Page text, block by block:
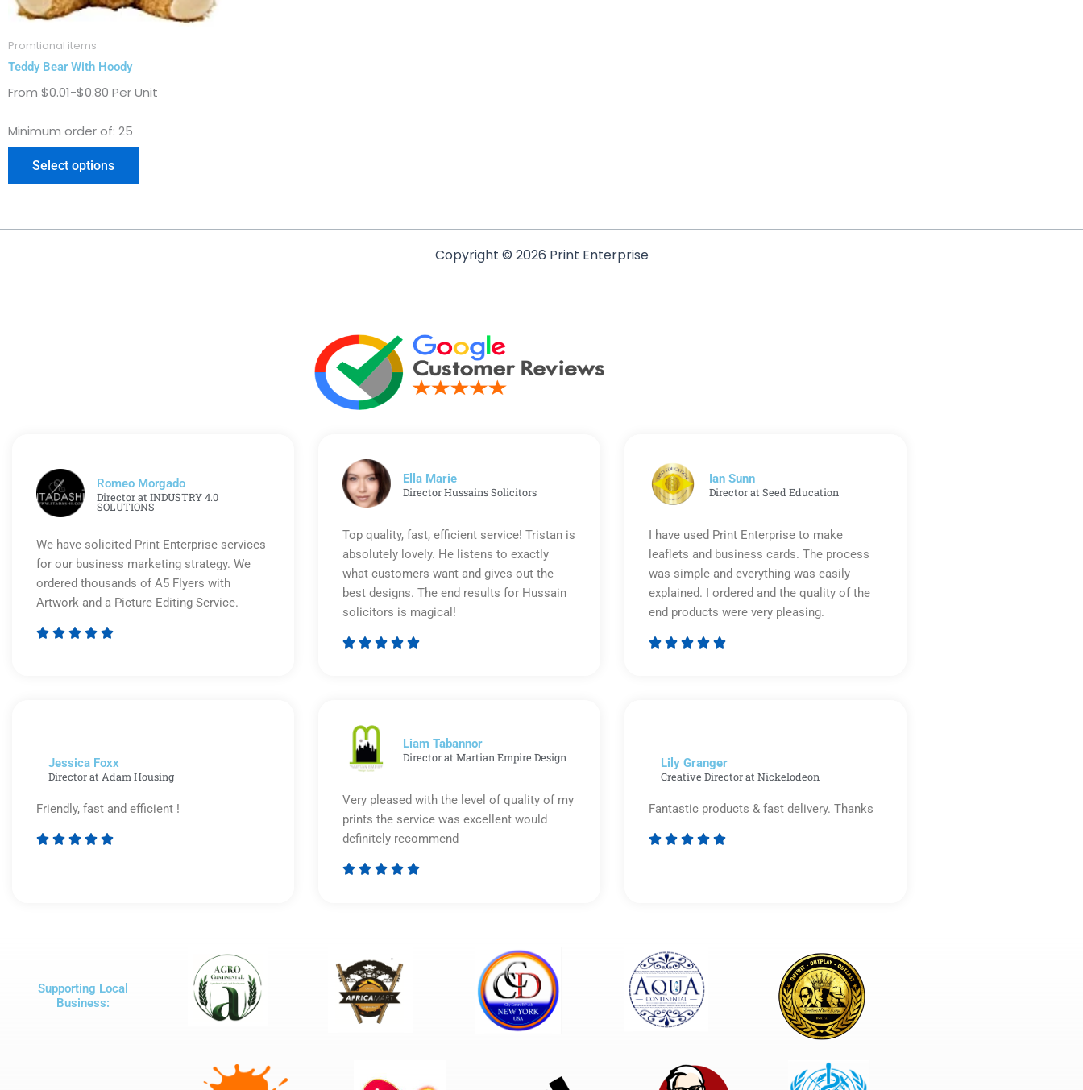
Promtional items
Teddy Bear With Hoody
From $0.01-$0.80 Per Unit
Minimum order of: 25
Select options
on
Copyright © 2026 Print Enterprise
Romeo Morgado
Director at INDUSTRY 4.0
SOLUTIONS
We have solicited Print Enterprise services
for our business marketing strategy. We
ordered thousands of A5 Flyers with
Artwork and a Picture Editing Service.
    
Ella Marie
Director Hussains Solicitors
Top quality, fast, efficient service! Tristan is
absolutely lovely. He listens to exactly
what customers want and gives out the
best designs. The end results for Hussain
solicitors is magical!
    
Ian Sunn
Director at Seed Education
I have used Print Enterprise to make
leaflets and business cards. The process
was simple and everything was easily
explained. I ordered and the quality of the
end products were very pleasing.
    
Jessica Foxx​
Director at Adam Housing
Friendly, fast and efficient !
    
Liam Tabannor
Director at Martian Empire Design
Very pleased with the level of quality of my
prints the service was excellent would
definitely recommend
    
Lily Granger​
Creative Director at Nickelodeon
Fantastic products & fast delivery. Thanks
    
Supporting Local
Business: